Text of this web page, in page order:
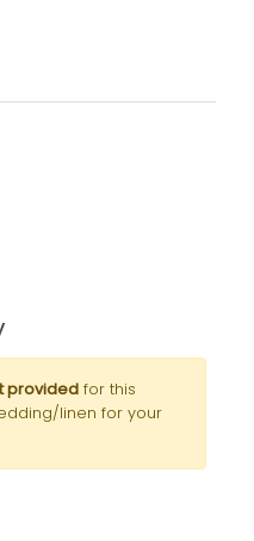
provided for this
linen for your